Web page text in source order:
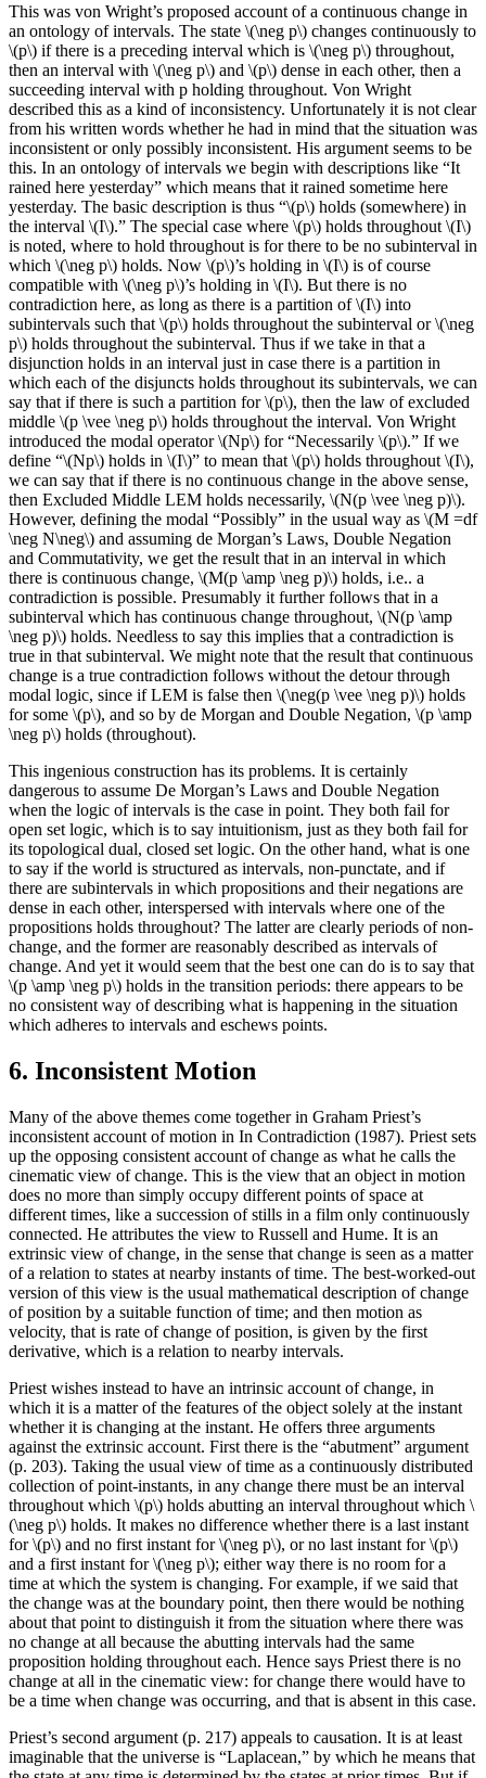
This was von Wright’s proposed account of a continuous change in
an ontology of intervals. The state \(\neg p\) changes continuously to
\(p\) if there is a preceding interval which is \(\neg p\) throughout,
then an interval with \(\neg p\) and \(p\) dense in each other, then a
succeeding interval with p holding throughout. Von Wright
described this as a kind of inconsistency. Unfortunately it is not clear
from his written words whether he had in mind that the situation was
inconsistent or only possibly inconsistent. His argument seems to be
this. In an ontology of intervals we begin with descriptions like “It
rained here yesterday” which means that it rained sometime here
yesterday. The basic description is thus “\(p\) holds (somewhere) in
the interval \(I\).” The special case where \(p\) holds throughout \(I\)
is noted, where to hold throughout is for there to be no subinterval in
which \(\neg p\) holds. Now \(p\)’s holding in \(I\) is of course
compatible with \(\neg p\)’s holding in \(I\). But there is no
contradiction here, as long as there is a partition of \(I\) into
subintervals such that \(p\) holds throughout the subinterval or \(\neg
p\) holds throughout the subinterval. Thus if we take in that a
disjunction holds in an interval just in case there is a partition in
which each of the disjuncts holds throughout its subintervals, we can
say that if there is such a partition for \(p\), then the law of excluded
middle \(p \vee \neg p\) holds throughout the interval. Von Wright
introduced the modal operator \(Np\) for “Necessarily \(p\).” If we
define “\(Np\) holds in \(I\)” to mean that \(p\) holds throughout \(I\),
we can say that if there is no continuous change in the above sense,
then Excluded Middle LEM holds necessarily, \(N(p \vee \neg p)\).
However, defining the modal “Possibly” in the usual way as \(M =df
\neg N\neg\) and assuming de Morgan’s Laws, Double Negation
and Commutativity, we get the result that in an interval in which
there is continuous change, \(M(p \amp \neg p)\) holds, i.e.. a
contradiction is possible. Presumably it further follows that in a
subinterval which has continuous change throughout, \(N(p \amp
\neg p)\) holds. Needless to say this implies that a contradiction is
true in that subinterval. We might note that the result that continuous
change is a true contradiction follows without the detour through
modal logic, since if LEM is false then \(\neg(p \vee \neg p)\) holds
for some \(p\), and so by de Morgan and Double Negation, \(p \amp
\neg p\) holds (throughout).
This ingenious construction has its problems. It is certainly
dangerous to assume De Morgan’s Laws and Double Negation
when the logic of intervals is the case in point. They both fail for
open set logic, which is to say intuitionism, just as they both fail for
its topological dual, closed set logic. On the other hand, what is one
to say if the world is structured as intervals, non-punctate, and if
there are subintervals in which propositions and their negations are
dense in each other, interspersed with intervals where one of the
propositions holds throughout? The latter are clearly periods of non-
change, and the former are reasonably described as intervals of
change. And yet it would seem that the best one can do is to say that
\(p \amp \neg p\) holds in the transition periods: there appears to be
no consistent way of describing what is happening in the situation
which adheres to intervals and eschews points.
6. Inconsistent Motion
Many of the above themes come together in Graham Priest’s
inconsistent account of motion in In Contradiction (1987). Priest sets
up the opposing consistent account of change as what he calls the
cinematic view of change. This is the view that an object in motion
does no more than simply occupy different points of space at
different times, like a succession of stills in a film only continuously
connected. He attributes the view to Russell and Hume. It is an
extrinsic view of change, in the sense that change is seen as a matter
of a relation to states at nearby instants of time. The best-worked-out
version of this view is the usual mathematical description of change
of position by a suitable function of time; and then motion as
velocity, that is rate of change of position, is given by the first
derivative, which is a relation to nearby intervals.
Priest wishes instead to have an intrinsic account of change, in
which it is a matter of the features of the object solely at the instant
whether it is changing at the instant. He offers three arguments
against the extrinsic account. First there is the “abutment” argument
(p. 203). Taking the usual view of time as a continuously distributed
collection of point-instants, in any change there must be an interval
throughout which \(p\) holds abutting an interval throughout which \
(\neg p\) holds. It makes no difference whether there is a last instant
for \(p\) and no first instant for \(\neg p\), or no last instant for \(p\)
and a first instant for \(\neg p\); either way there is no room for a
time at which the system is changing. For example, if we said that
the change was at the boundary point, then there would be nothing
about that point to distinguish it from the situation where there was
no change at all because the abutting intervals had the same
proposition holding throughout each. Hence says Priest there is no
change at all in the cinematic view: for change there would have to
be a time when change was occurring, and that is absent in this case.
Priest’s second argument (p. 217) appeals to causation. It is at least
imaginable that the universe is “Laplacean,” by which he means that